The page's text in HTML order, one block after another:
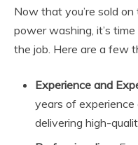
Now that you’re sold
power washing, it’s
the job. Here are a few
Experience and
years of
delivering high-